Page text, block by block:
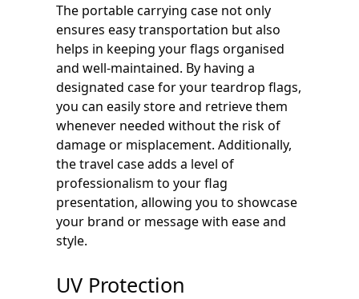
The portable carrying case not only
ensures easy transportation but also
helps in keeping your flags organised
and well-maintained. By having a
designated case for your teardrop flags,
you can easily store and retrieve them
whenever needed without the risk of
damage or misplacement. Additionally,
the travel case adds a level of
professionalism to your flag
presentation, allowing you to showcase
your brand or message with ease and
style.
UV Protection